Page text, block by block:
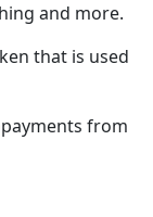
and more.
that is used
from